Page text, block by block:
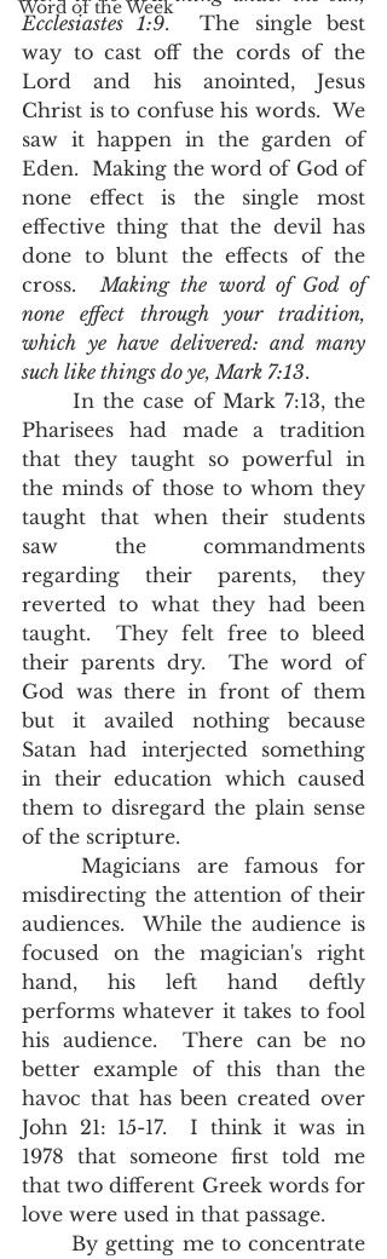
Word of the Week
Ecclesiastes 1:9.  The single best
way to cast off the cords of the
Lord and his anointed, Jesus
Christ is to confuse his words.  We
saw it happen in the garden of
Eden.  Making the word of God of
none effect is the single most
effective thing that the devil has
done to blunt the effects of the
cross. Making the word of God of
none effect through your tradition,
which ye have delivered: and many
such like things do ye, Mark 7:13.
	In the case of Mark 7:13, the
Pharisees had made a tradition
that they taught so powerful in
the minds of those to whom they
taught that when their students
saw the commandments
regarding their parents, they
reverted to what they had been
taught.  They felt free to bleed
their parents dry.  The word of
God was there in front of them
but it availed nothing because
Satan had interjected something
in their education which caused
them to disregard the plain sense
of the scripture.
misdirecting the attention of their
audiences.  While the audience is
focused on the magician's right
hand, his left hand deftly
performs whatever it takes to fool
his audience.  There can be no
better example of this than the
havoc that has been created over
John 21: 15-17.  I think it was in
1978 that someone first told me
that two different Greek words for
love were used in that passage.
	By getting me to concentrate